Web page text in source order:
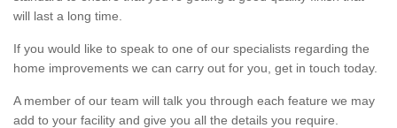
will last a long time.
If you would like to speak to one of our specialists regarding the
home improvements we can carry out for you, get in touch today.
A member of our team will talk you through each feature we may
add to your facility and give you all the details you require.